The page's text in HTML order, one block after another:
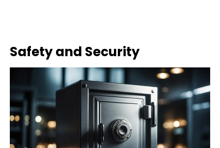
Safety and Security